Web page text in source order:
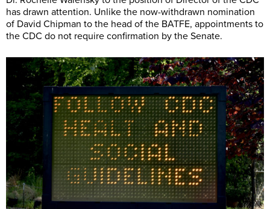
has drawn attention. Unlike the now-withdrawn nomination
of David Chipman to the head of the BATFE, appointments to
the CDC do not require confirmation by the Senate.